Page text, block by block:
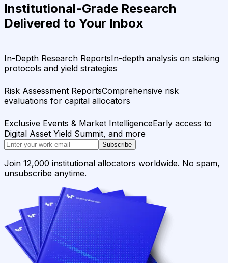
Institutional-Grade Research
Delivered to Your Inbox
In-Depth Research ReportsIn-depth analysis on staking
protocols and yield strategies
Risk Assessment ReportsComprehensive risk
evaluations for capital allocators
Exclusive Events & Market IntelligenceEarly access to
Digital Asset Yield Summit, and more
Subscribe
Join 12,000 institutional allocators worldwide. No spam,
unsubscribe anytime.